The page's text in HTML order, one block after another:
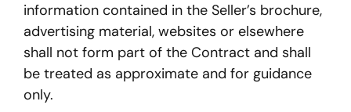
information contained in the Seller’s brochure,
advertising material, websites or elsewhere
shall not form part of the Contract and shall
be treated as approximate and for guidance
only.